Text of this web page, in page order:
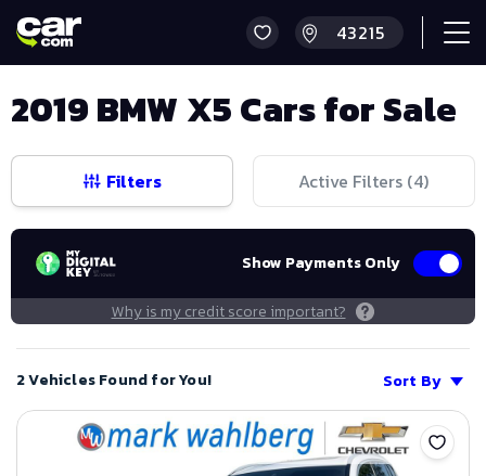
2019 BMW X5 Cars for Sale
Filters Active Filters (4)
Show Payments Only
Why is my credit score important?
2 Vehicles Found for You!
Sort By
Save